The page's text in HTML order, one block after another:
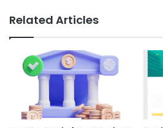
Related Articles